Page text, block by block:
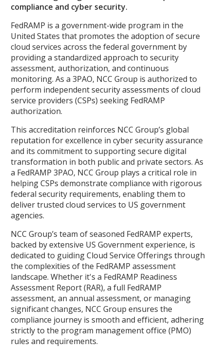
compliance and cyber security.
FedRAMP is a government-wide program in the
United States that promotes the adoption of secure
cloud services across the federal government by
providing a standardized approach to security
assessment, authorization, and continuous
monitoring. As a 3PAO, NCC Group is authorized to
perform independent security assessments of cloud
service providers (CSPs) seeking FedRAMP
authorization.
This accreditation reinforces NCC Group’s global
reputation for excellence in cyber security assurance
and its commitment to supporting secure digital
transformation in both public and private sectors. As
a FedRAMP 3PAO, NCC Group plays a critical role in
helping CSPs demonstrate compliance with rigorous
federal security requirements, enabling them to
deliver trusted cloud services to US government
agencies.
NCC Group’s team of seasoned FedRAMP experts,
backed by extensive US Government experience, is
dedicated to guiding Cloud Service Offerings through
the complexities of the FedRAMP assessment
landscape. Whether it's a FedRAMP Readiness
Assessment Report (RAR), a full FedRAMP
assessment, an annual assessment, or managing
significant changes, NCC Group ensures the
compliance journey is smooth and efficient, adhering
strictly to the program management office (PMO)
rules and requirements.